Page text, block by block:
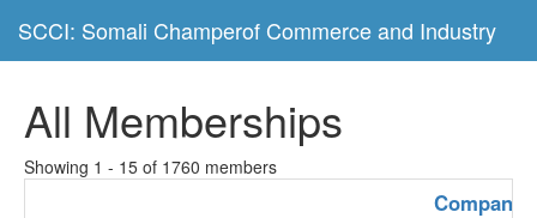
SCCI: Somali Champerof Commerce and Industry
All Memberships
Showing 1 - 15 of 1760 members
Company